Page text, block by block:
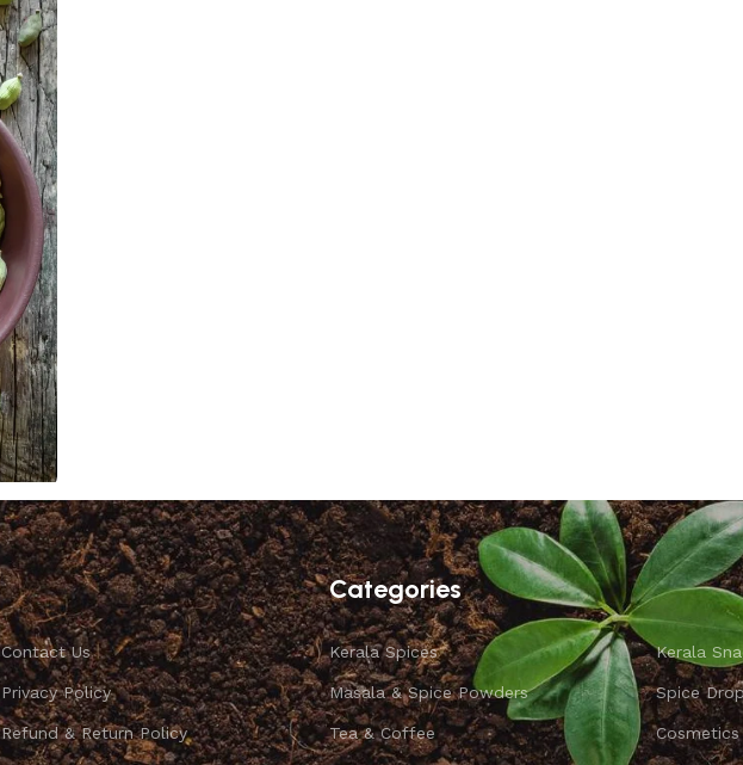
Contact Us
Privacy Policy
Refund & Return Policy
Categories
Kerala Spices
Masala & Spice Powders
Tea & Coffee
Kerala
Spice